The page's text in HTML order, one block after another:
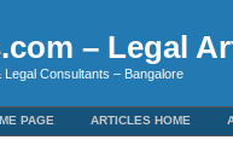
– Legal
Consultants – Bangalore
PAGE ARTICLES HOME